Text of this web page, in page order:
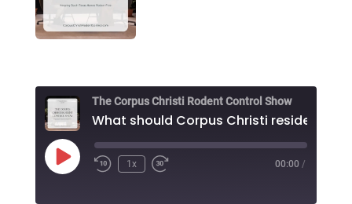
The Corpus Christi Rodent Control Show
Play
Episode
1x 00:00 /